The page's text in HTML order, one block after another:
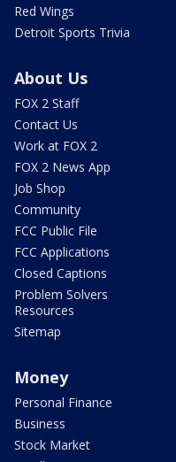
Red Wings
Detroit Sports Trivia
About Us
FOX 2 Staff
Contact Us
Work at FOX 2
FOX 2 News App
Job Shop
Community
FCC Public File
FCC Applications
Closed Captions
Problem Solvers
Resources
Sitemap
Money
Personal Finance
Business
Stock Market